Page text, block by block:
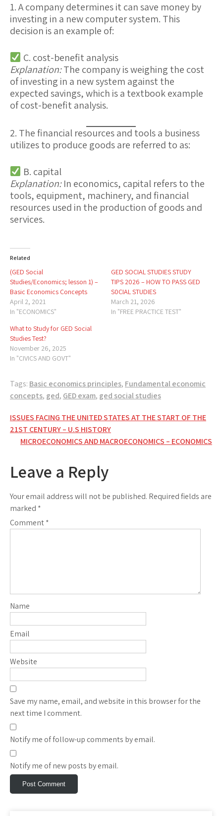
1. A company determines it can save money by
investing in a new computer system. This
decision is an example of:
C. cost-benefit analysis
Explanation:The company is weighing the cost
of investing in a new system against the
expected savings, which is a textbook example
of cost-benefit analysis.
2. The financial resources and tools a business
utilizes to produce goods are referred to as:
B. capital
Explanation:In economics, capital refers to the
tools, equipment, machinery, and financial
resources used in the production of goods and
services.
Related
(GED Social
Studies/Economics; lesson 1) –
Basic Economics Concepts
April 2, 2021
In "ECONOMICS"
GED SOCIAL STUDIES STUDY
TIPS 2026 – HOW TO PASS GED
S0CIAL STUDIES
March 21, 2026
In "FREE PRACTICE TEST"
What to Study for GED Social
Studies Test?
November 26, 2025
In "CIVICS AND GOVT"
Tags: Basic economics principles, Fundamental economic
concepts, ged, GED exam, ged social studies
Post
navigation
ISSUES FACING THE UNITED STATES AT THE START OF THE
21ST CENTURY – U.S HISTORY
MICROECONOMICS AND MACROECONOMICS – ECONOMICS
Leave a Reply
Your email address will not be published. Required fields are
marked *
Comment*
Name
Email
Website
Save my name, email, and website in this browser for the
next time I comment.
Notify me of follow-up comments by email.
Notify me of new posts by email.